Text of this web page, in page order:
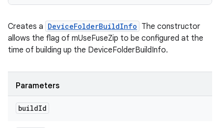
Creates a DeviceFolderBuildInfo The constructor
allows the flag of mUseFuseZip to be configured at the
time of building up the DeviceFolderBuildInfo.
Parameters
buildId